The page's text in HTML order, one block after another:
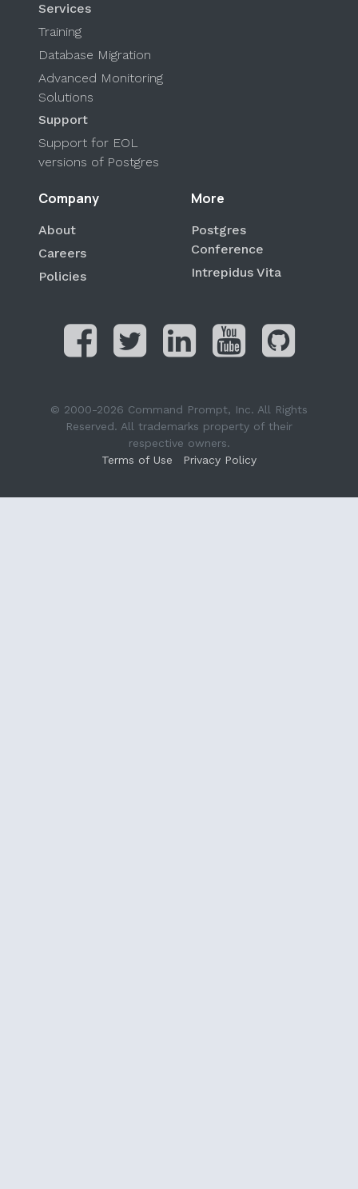
Services
Training
Database Migration
Advanced Monitoring
Solutions
Support
Support for EOL
versions of Postgres
Company
About
Careers
Policies
More
Postgres
Conference
Intrepidus Vita
© 2000-2026 Command Prompt, Inc. All Rights
Reserved. All trademarks property of their
respective owners.
Terms of Use
Privacy Policy